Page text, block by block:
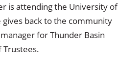
is attending the University of
gives back to the community
for Thunder Basin
Trustees.